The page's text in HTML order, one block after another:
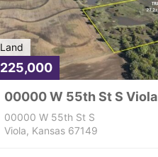
Land
225,000
00000 W 55th St S Viola
00000 W 55th St S
Viola, Kansas 67149